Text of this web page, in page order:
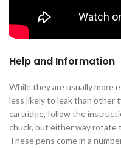
Help and Information
While they are usually more
less likely to leak than other
cartridge, follow the
chuck, but either way rotate
These pens come in a